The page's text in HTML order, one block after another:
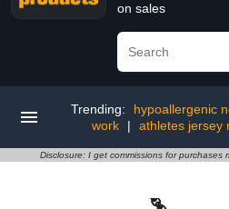
on sales
Trending: hypoallergenic
work
| athletes jersey
Disclosure: I get commissions for purchases